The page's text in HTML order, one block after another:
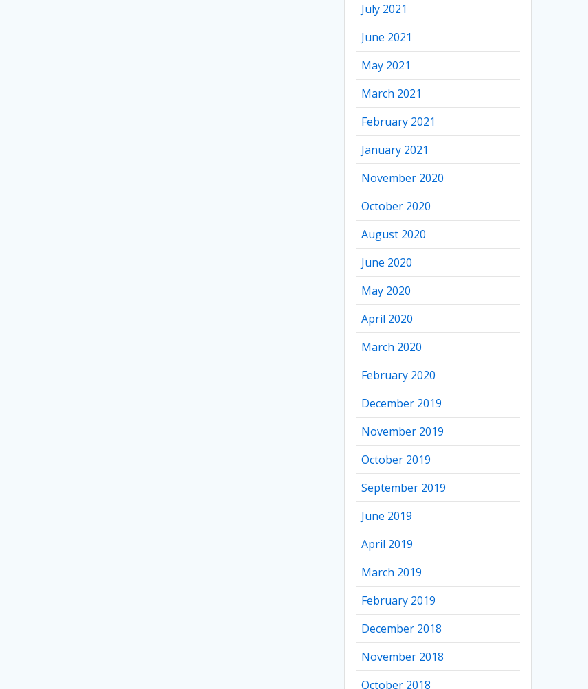
July 2021
June 2021
May 2021
March 2021
February 2021
January 2021
November 2020
October 2020
August 2020
June 2020
May 2020
April 2020
March 2020
February 2020
December 2019
November 2019
October 2019
September 2019
June 2019
April 2019
March 2019
February 2019
December 2018
November 2018
October 2018